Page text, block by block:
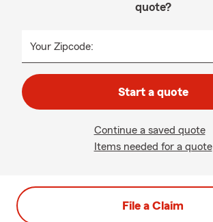
quote?
Your Zipcode:
Start a quote
Continue a saved quote
Items needed for a quote
File a Claim